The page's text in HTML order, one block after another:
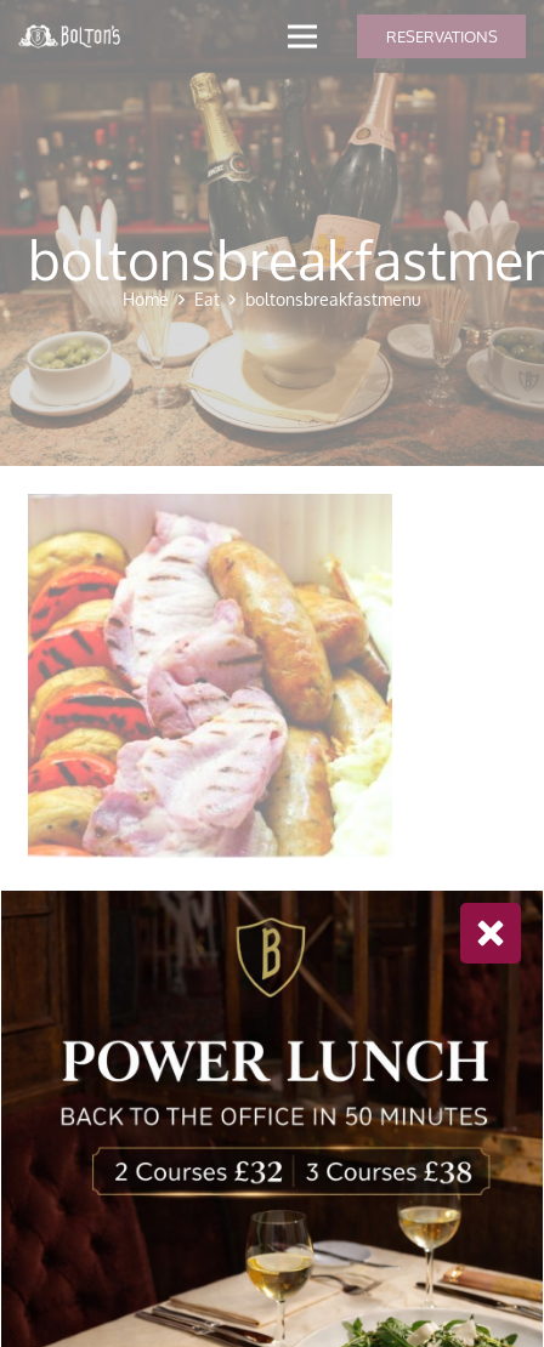
RESERVATIONS
Home Eat boltonsbreakfastmenu
Newsletter Sign Up
Special offers, and news about Bolton’s Restaurant,
delivered to your inbox. Never spam.
Follow Us
modal-check